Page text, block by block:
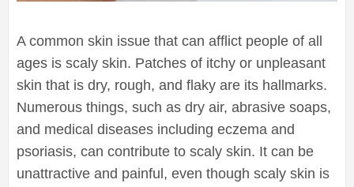
A common skin issue that can afflict people of all
ages is scaly skin. Patches of itchy or unpleasant
skin that is dry, rough, and flaky are its hallmarks.
Numerous things, such as dry air, abrasive soaps,
and medical diseases including eczema and
psoriasis, can contribute to scaly skin. It can be
unattractive and painful, even though scaly skin is